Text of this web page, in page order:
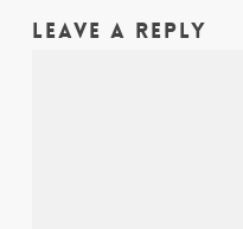
Leave a Reply